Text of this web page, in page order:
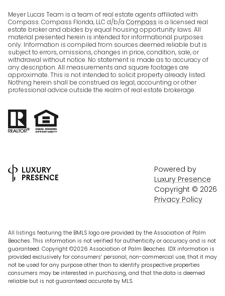
Meyer Lucas Team is a team of real estate agents affiliated with
Compass. Compass Florida, LLC d/b/a Compass is a licensed real
estate broker and abides by equal housing opportunity laws. All
material presented herein is intended for informational purposes
only. Information is compiled from sources deemed reliable but is
subject to errors, omissions, changes in price, condition, sale, or
withdrawal without notice. No statement is made as to accuracy of
any description. All measurements and square footages are
approximate. This is not intended to solicit property already listed.
Nothing herein shall be construed as legal, accounting or other
professional advice outside the realm of real estate brokerage.
Powered by
Luxury Presence
Copyright © 2026
Privacy Policy
All listings featuring the BMLS logo are provided by the Association of Palm
Beaches. This information is not verified for authenticity or accuracy and is not
guaranteed. Copyright ©2026 Association of Palm Beaches. IDX information is
provided exclusively for consumers’ personal, non-commercial use, that it may
not be used for any purpose other than to identify prospective properties
consumers may be interested in purchasing, and that the data is deemed
reliable but is not guaranteed accurate by MLS.